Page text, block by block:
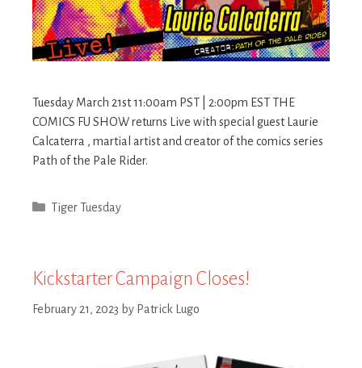
Tuesday March 21st 11:00am PST | 2:00pm EST THE
COMICS FU SHOW returns Live with special guest Laurie
Calcaterra , martial artist and creator of the comics series
Path of the Pale Rider.
Categories
Tiger Tuesday
Kickstarter Campaign Closes!
February 21, 2023 by Patrick Lugo